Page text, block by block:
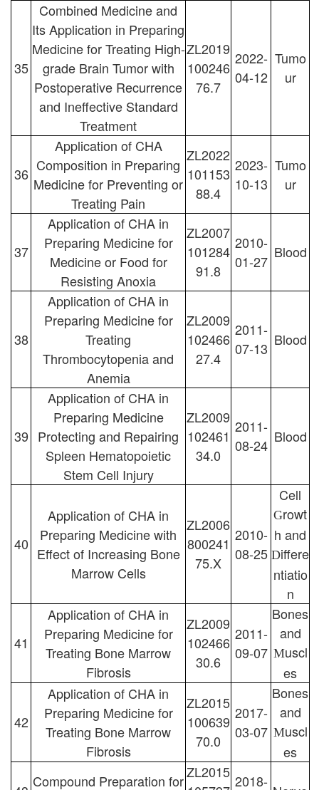
35
Combined Medicine and
Its Application in Preparing
Medicine for Treating High-
grade Brain Tumor with
Postoperative Recurrence
and Ineffective Standard
Treatment
ZL2019
100246
76.7
2022-
04-12
Tumo
ur
36
Application of CHA
Composition in Preparing
Medicine for Preventing or
Treating Pain
ZL2022
101153
88.4
2023-
10-13
Tumo
ur
37
Application of CHA in
Preparing Medicine for
Medicine or Food for
Resisting Anoxia
ZL2007
101284
91.8
2010-
01-27
Blood
38
Application of CHA in
Preparing Medicine for
Treating
Thrombocytopenia and
Anemia
ZL2009
102466
27.4
2011-
07-13 Blood
39
Application of CHA in
Preparing Medicine
Protecting and Repairing
Spleen Hematopoietic
Stem Cell Injury
ZL2009
102461
34.0
2011-
08-24 Blood
40
Application of CHA in
Preparing Medicine with
Effect of Increasing Bone
Marrow Cells
ZL2006
800241
75.X
2010-
08-25
Cell
Growt
h and
Differe
ntiatio
n
41
Application of CHA in
Preparing Medicine for
Treating Bone Marrow
Fibrosis
ZL2009
102466
30.6
2011-
09-07
Bones
and
Muscl
es
42
Application of CHA in
Preparing Medicine for
Treating Bone Marrow
Fibrosis
ZL2015
100639
70.0
2017-
03-07
Bones
and
Muscl
es
Compound Preparation forZL2015 2018-